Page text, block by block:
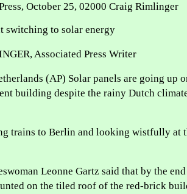
October 25, 02000 Craig Rimlinger
switching to solar energy
Associated Press Writer
(AP) Solar panels are going up
building despite the rainy Dutch
trains to Berlin and looking wistfully at
Leonne Gartz said that by the
on the tiled roof of the red-brick